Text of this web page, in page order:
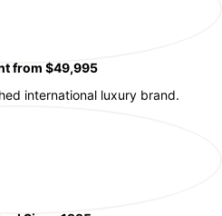
from $49,995
international luxury brand.